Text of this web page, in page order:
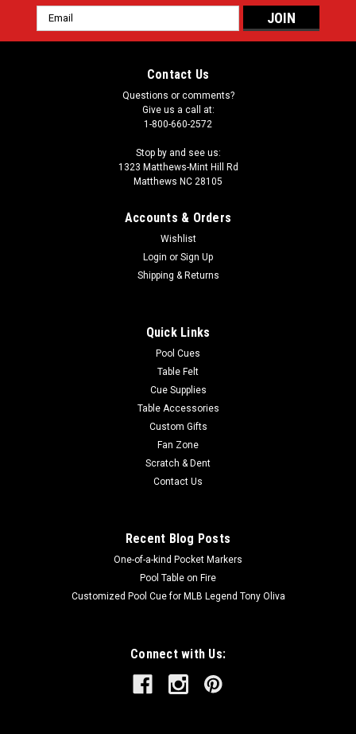
Email
Address
Contact Us
Questions or comments?
Give us a call at:
1-800-660-2572
Stop by and see us:
1323 Matthews-Mint Hill Rd
Matthews NC 28105
Accounts & Orders
Wishlist
Login or Sign Up
Shipping & Returns
Quick Links
Pool Cues
Table Felt
Cue Supplies
Table Accessories
Custom Gifts
Fan Zone
Scratch & Dent
Contact Us
Recent Blog Posts
One-of-a-kind Pocket Markers
Pool Table on Fire
Customized Pool Cue for MLB Legend Tony Oliva
Connect with Us: